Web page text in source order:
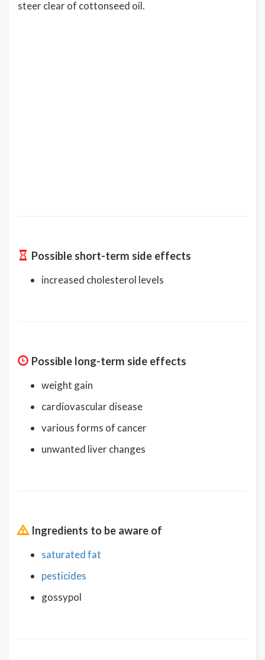
steer clear of cottonseed oil.
Possible short-term side effects
increased cholesterol levels
Possible long-term side effects
weight gain
cardiovascular disease
various forms of cancer
unwanted liver changes
Ingredients to be aware of
saturated fat
pesticides
gossypol